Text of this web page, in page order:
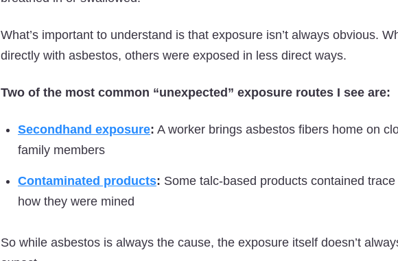
What’s important to understand is that exposure isn’t always obvious.
directly with asbestos, others were exposed in less direct ways.
Two of the most common “unexpected” exposure routes I see are:
Secondhand exposure: A worker brings asbestos fibers home on
family members
Contaminated products: Some talc-based products contained
how they were mined
So while asbestos is always the cause, the exposure itself doesn’t